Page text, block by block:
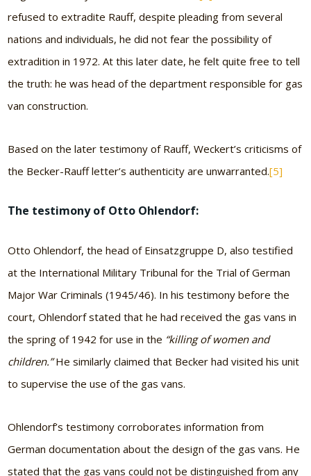
refused to extradite Rauff, despite pleading from several
nations and individuals, he did not fear the possibility of
extradition in 1972. At this later date, he felt quite free to tell
the truth: he was head of the department responsible for gas
van construction.
Based on the later testimony of Rauff, Weckert’s criticisms of
the Becker-Rauff letter’s authenticity are unwarranted.[5]
The testimony of Otto Ohlendorf:
Otto Ohlendorf, the head of Einsatzgruppe D, also testified
at the International Military Tribunal for the Trial of German
Major War Criminals (1945/46). In his testimony before the
court, Ohlendorf stated that he had received the gas vans in
the spring of 1942 for use in the “killing of women and
children.”He similarly claimed that Becker had visited his unit
to supervise the use of the gas vans.
Ohlendorf’s testimony corroborates information from
German documentation about the design of the gas vans. He
stated that the gas vans could not be distinguished from any